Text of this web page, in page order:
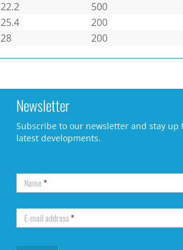
22.2
500
25.4
200
28 200
Newsletter
Subscribe to our newsletter and stay up
latest developments.
Name*
E-mail address*